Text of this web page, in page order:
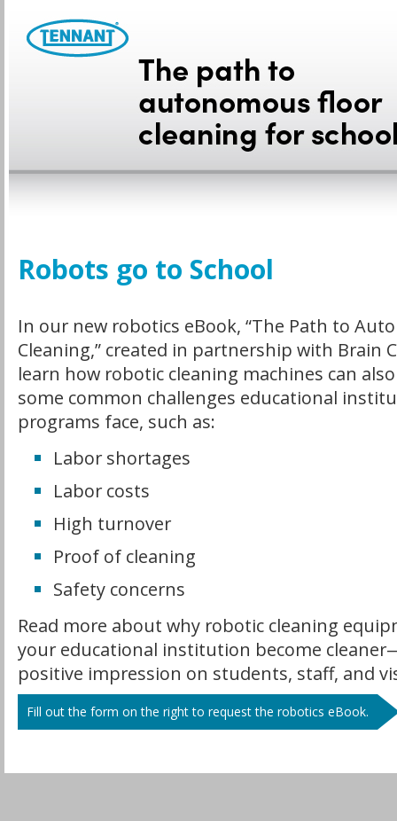
Robots go to School
In our new robotics eBook, “The Path to
Cleaning,” created in partnership with Brain
learn how robotic cleaning machines can
some common challenges educational
programs face, such as:
Labor shortages
Labor costs
High turnover
Proof of cleaning
Safety concerns
Read more about why robotic cleaning
your educational institution become
positive impression on students, staff, and
Fill out the form on the right to request the robotics eBook.